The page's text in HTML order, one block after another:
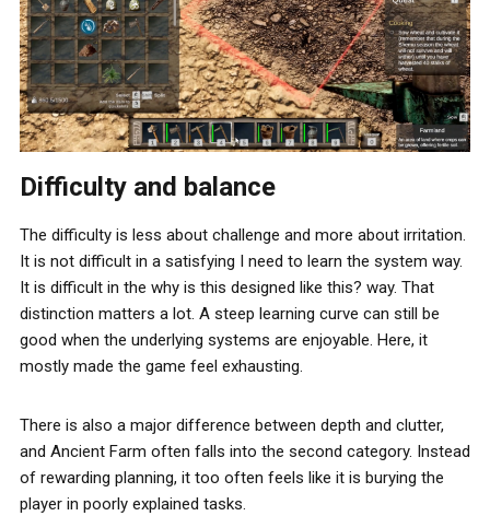
Difficulty and balance
The difficulty is less about challenge and more about irritation.
It is not difficult in a satisfying I need to learn the system way.
It is difficult in the why is this designed like this? way. That
distinction matters a lot. A steep learning curve can still be
good when the underlying systems are enjoyable. Here, it
mostly made the game feel exhausting.
There is also a major difference between depth and clutter,
and Ancient Farm often falls into the second category. Instead
of rewarding planning, it too often feels like it is burying the
player in poorly explained tasks.